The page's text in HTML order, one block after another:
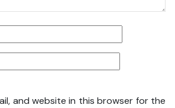
and website in this browser for the